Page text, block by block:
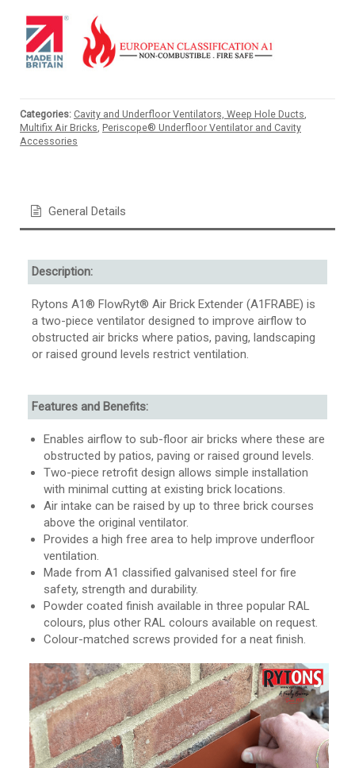
Categories: Cavity and Underfloor Ventilators, Weep Hole Ducts,
Multifix Air Bricks, Periscope® Underfloor Ventilator and Cavity
Accessories
General Details
Description:
Rytons A1® FlowRyt® Air Brick Extender (A1FRABE) is
a two-piece ventilator designed to improve airflow to
obstructed air bricks where patios, paving, landscaping
or raised ground levels restrict ventilation.
Features and Benefits:
Enables airflow to sub-floor air bricks where these are
obstructed by patios, paving or raised ground levels.
Two-piece retrofit design allows simple installation
with minimal cutting at existing brick locations.
Air intake can be raised by up to three brick courses
above the original ventilator.
Provides a high free area to help improve underfloor
ventilation.
Made from A1 classified galvanised steel for fire
safety, strength and durability.
Powder coated finish available in three popular RAL
colours, plus other RAL colours available on request.
Colour-matched screws provided for a neat finish.